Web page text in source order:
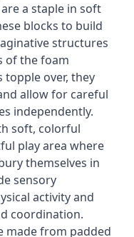
a staple in soft
blocks to build
structures
of the foam
topple over, they
allow for careful
independently.
soft, colorful
play area where
themselves in
sensory
activity and
coordination.
made from padded